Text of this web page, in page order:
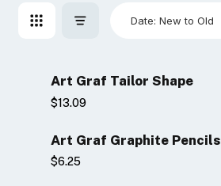
Date: New to Old
Art Graf Tailor Shape
$13.09
Art Graf Graphite Pencils
$6.25